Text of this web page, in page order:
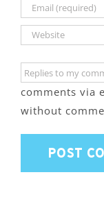
comments via
without